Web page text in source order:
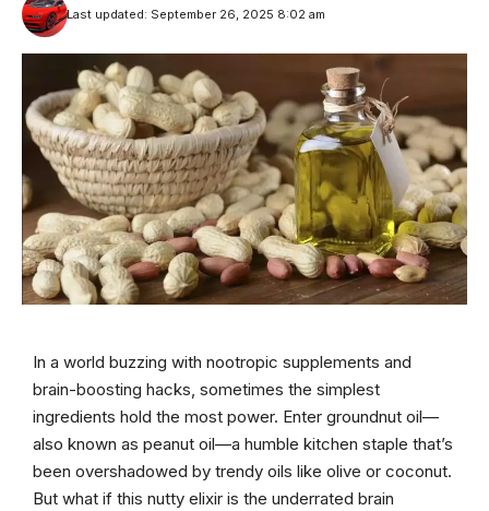
Last updated: September 26, 2025 8:02 am
In a world buzzing with nootropic supplements and
brain-boosting hacks, sometimes the simplest
ingredients hold the most power. Enter groundnut oil—
also known as peanut oil—a humble kitchen staple that’s
been overshadowed by trendy oils like olive or coconut.
But what if this nutty elixir is the underrated brain